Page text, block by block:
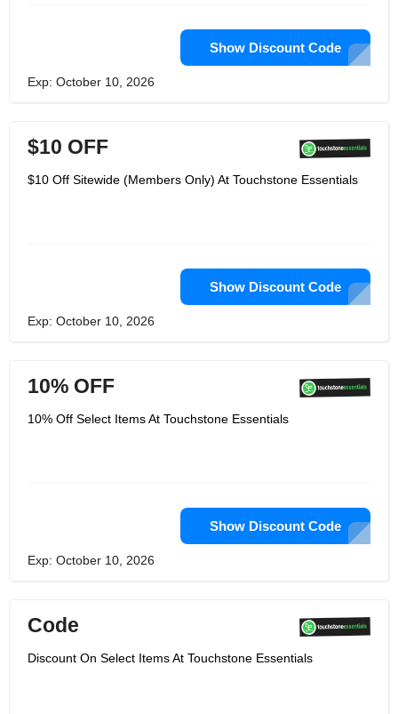
Show Discount Code
Exp: October 10, 2026
$10 OFF
$10 Off Sitewide (Members Only) At Touchstone Essentials
Show Discount Code
Exp: October 10, 2026
10% OFF
10% Off Select Items At Touchstone Essentials
Show Discount Code
Exp: October 10, 2026
Code
Discount On Select Items At Touchstone Essentials